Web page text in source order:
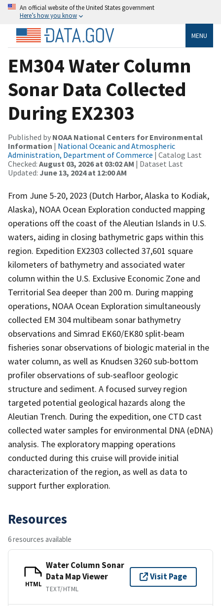
An official website of the United States government
Here’s how you know
MENU
EM304 Water Column
Sonar Data Collected
During EX2303
Published by NOAA National Centers for Environmental
Information | National Oceanic and Atmospheric
Administration, Department of Commerce | Catalog Last
Checked: August 03, 2026 at 03:02 AM | Dataset Last
Updated: June 13, 2024 at 12:00 AM
From June 5-20, 2023 (Dutch Harbor, Alaska to Kodiak,
Alaska), NOAA Ocean Exploration conducted mapping
operations off the coast of the Aleutian Islands in U.S.
waters, aiding in closing bathymetric gaps within this
region. Expedition EX2303 collected 37,601 square
kilometers of bathymetry and associated water
column within the U.S. Exclusive Economic Zone and
Territorial Sea deeper than 200 m. During mapping
operations, NOAA Ocean Exploration simultaneously
collected EM 304 multibeam sonar bathymetry
observations and Simrad EK60/EK80 split-beam
fisheries sonar observations of biologic material in the
water column, as well as Knudsen 3260 sub-bottom
profiler observations of sub-seafloor geologic
structure and sediment. A focused survey region
targeted potential geological hazards along the
Aleutian Trench. During the expedition, one CTD cast
collected water samples for environmental DNA (eDNA)
analysis. The exploratory mapping operations
conducted during this cruise will provide initial
characterization of the region, as well as data to
support further exploration.
Resources
6 resources available
HTML
Water Column Sonar
Data Map Viewer
TEXT/HTML
Visit Page